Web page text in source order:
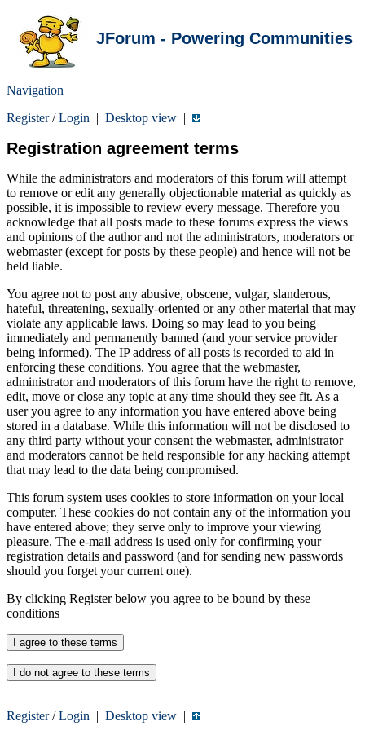
JForum - Powering Communities
Navigation
Register/Login | Desktop view |
Registration agreement terms
While the administrators and moderators of this forum will attempt
to remove or edit any generally objectionable material as quickly as
possible, it is impossible to review every message. Therefore you
acknowledge that all posts made to these forums express the views
and opinions of the author and not the administrators, moderators or
webmaster (except for posts by these people) and hence will not be
held liable.
You agree not to post any abusive, obscene, vulgar, slanderous,
hateful, threatening, sexually-oriented or any other material that may
violate any applicable laws. Doing so may lead to you being
immediately and permanently banned (and your service provider
being informed). The IP address of all posts is recorded to aid in
enforcing these conditions. You agree that the webmaster,
administrator and moderators of this forum have the right to remove,
edit, move or close any topic at any time should they see fit. As a
user you agree to any information you have entered above being
stored in a database. While this information will not be disclosed to
any third party without your consent the webmaster, administrator
and moderators cannot be held responsible for any hacking attempt
that may lead to the data being compromised.
This forum system uses cookies to store information on your local
computer. These cookies do not contain any of the information you
have entered above; they serve only to improve your viewing
pleasure. The e-mail address is used only for confirming your
registration details and password (and for sending new passwords
should you forget your current one).
By clicking Register below you agree to be bound by these
conditions
Register/Login | Desktop view |